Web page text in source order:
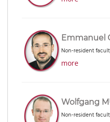
Emmanuel
Non-resident
more
Wolfgang
Non-resident